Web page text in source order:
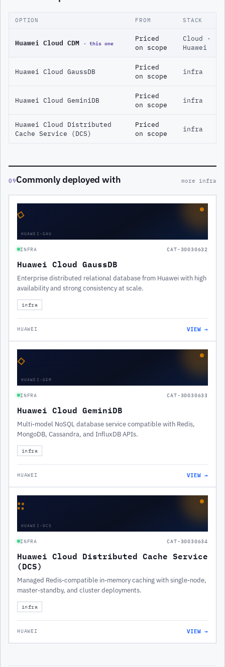
OPTION FROM STACK
Huawei Cloud CDM · this one
Priced
on scope
Cloud ·
Huawei
Huawei Cloud GaussDB
Priced
on scope
infra
Huawei Cloud GeminiDB
Priced
on scope
infra
Huawei Cloud Distributed
Cache Service (DCS)
Priced
on scope
infra
09Commonly deployed with more infra
◇
HUAWEI-GAU
INFRA CAT-30030632
Huawei Cloud GaussDB
Enterprise distributed relational database from Huawei with high
availability and strong consistency at scale.
infra
HUAWEI VIEW →
◇
HUAWEI-GEM
INFRA CAT-30030633
Huawei Cloud GeminiDB
Multi-model NoSQL database service compatible with Redis,
MongoDB, Cassandra, and InfluxDB APIs.
infra
HUAWEI VIEW →
∷
HUAWEI-DCS
INFRA CAT-30030634
Huawei Cloud Distributed Cache Service
(DCS)
Managed Redis-compatible in-memory caching with single-node,
master-standby, and cluster deployments.
infra
HUAWEI VIEW →